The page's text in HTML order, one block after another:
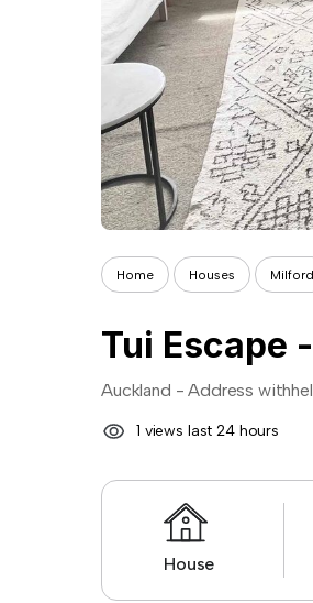
Home Houses Milford
Auckland - Address
1 views last 24 hours
House